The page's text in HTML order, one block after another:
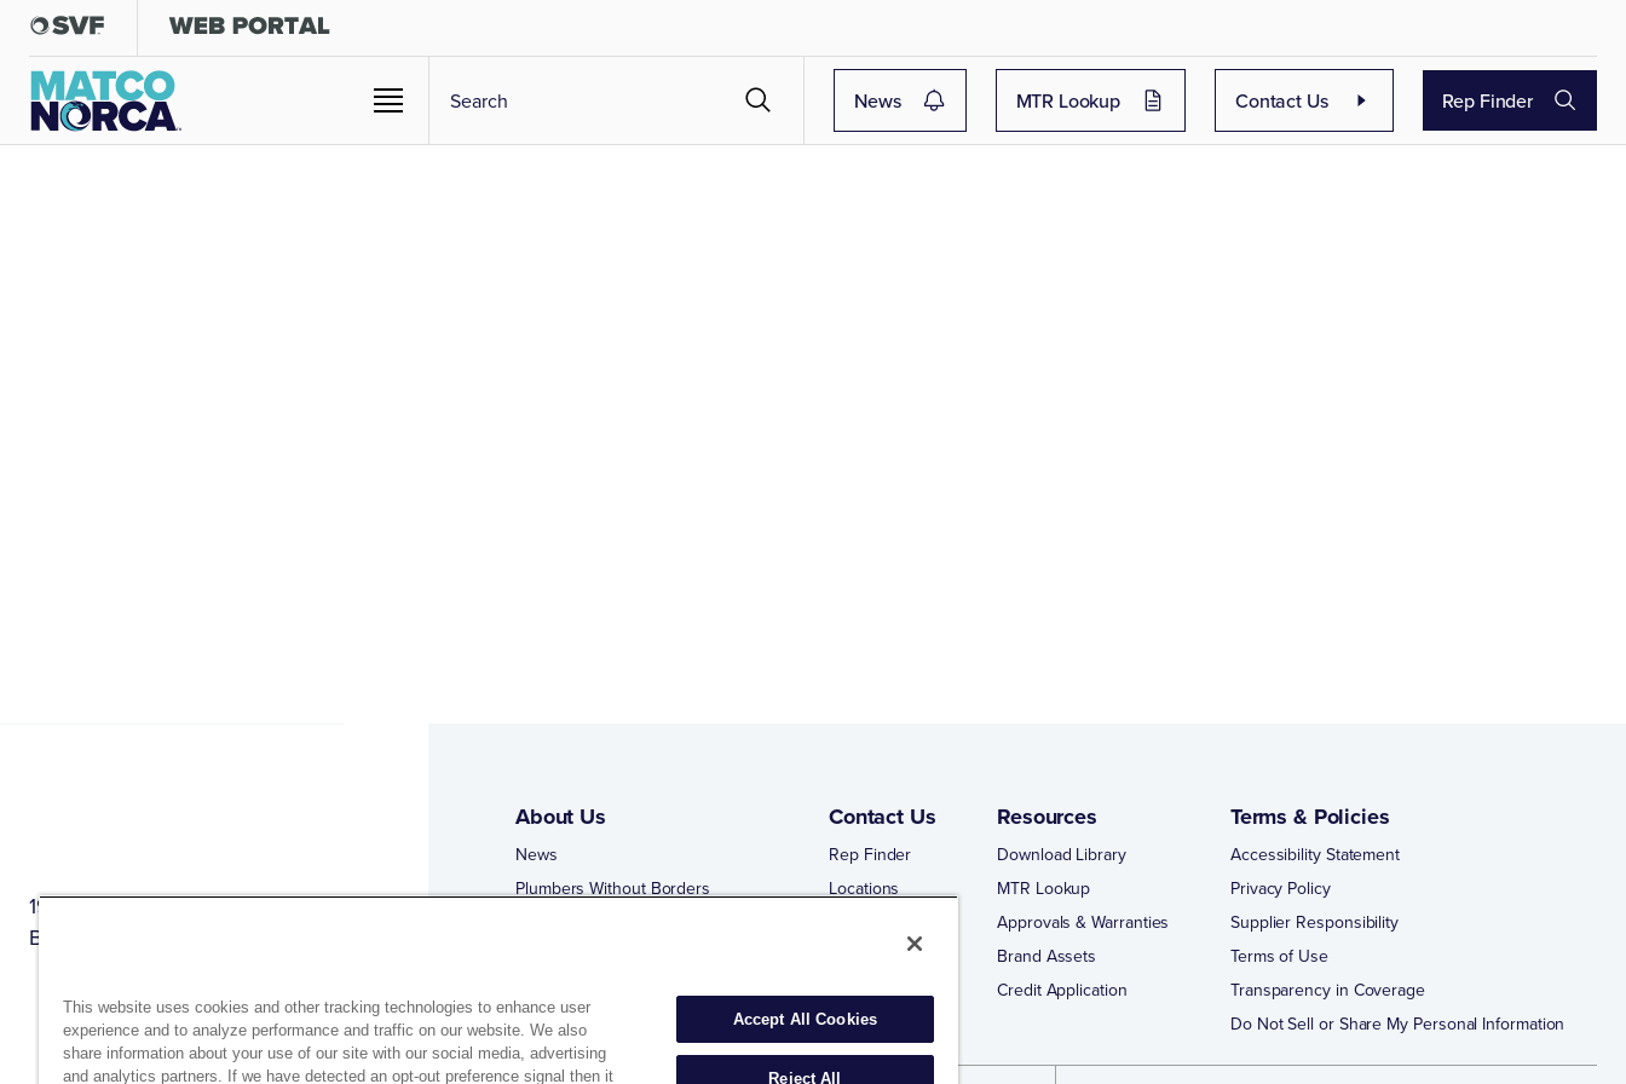
News MTR Lookup Contact Us Rep Finder
1944 Route 22, PO Box 27
Brewster, New York 10509
About Us
News
Plumbers Without Borders
Contact Us
Rep Finder
Locations
Resources
Download Library
MTR Lookup
Approvals & Warranties
Brand Assets
Credit Application
Terms & Policies
Accessibility Statement
Privacy Policy
Supplier Responsibility
Terms of Use
Transparency in Coverage
Do Not Sell or Share My Personal Information
This website uses cookies and other tracking technologies to enhance user
experience and to analyze performance and traffic on our website. We also
share information about your use of our site with our social media, advertising
and analytics partners. If we have detected an opt-out preference signal then it
Accept All Cookies
Reject All